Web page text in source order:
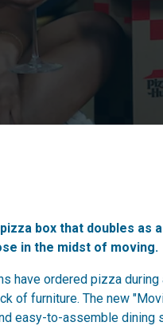
box that doubles as
in the midst of moving.
have ordered pizza during
of furniture. The new
easy-to-assemble dining